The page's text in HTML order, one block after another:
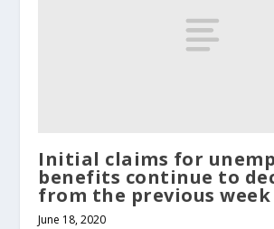
Initial claims for
benefits continue to
from the previous week
June 18, 2020